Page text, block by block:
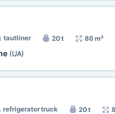
tautliner 20 t 86 m³
(UA)
refrigerator truck 20 t